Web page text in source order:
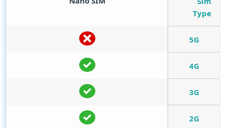
Type
5G
4G
3G
2G